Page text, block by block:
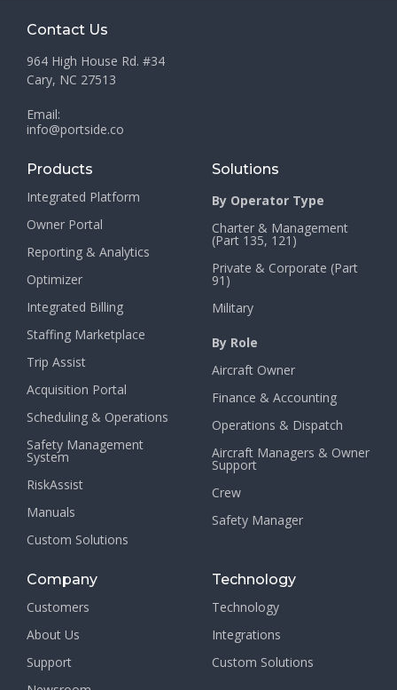
Contact Us
964 High House Rd. #34
Cary, NC 27513
Email:
info@portside.co
Products
Integrated Platform
Owner Portal
Reporting & Analytics
Optimizer
Integrated Billing
Staffing Marketplace
Trip Assist
Acquisition Portal
Scheduling & Operations
Safety Management
System
RiskAssist
Manuals
Custom Solutions
Solutions
By Operator Type
Charter & Management
(Part 135, 121)
Private & Corporate (Part
91)
Military
By Role
Aircraft Owner
Finance & Accounting
Operations & Dispatch
Aircraft Managers & Owner
Support
Crew
Safety Manager
Company
Customers
About Us
Support
Technology
Technology
Integrations
Custom Solutions